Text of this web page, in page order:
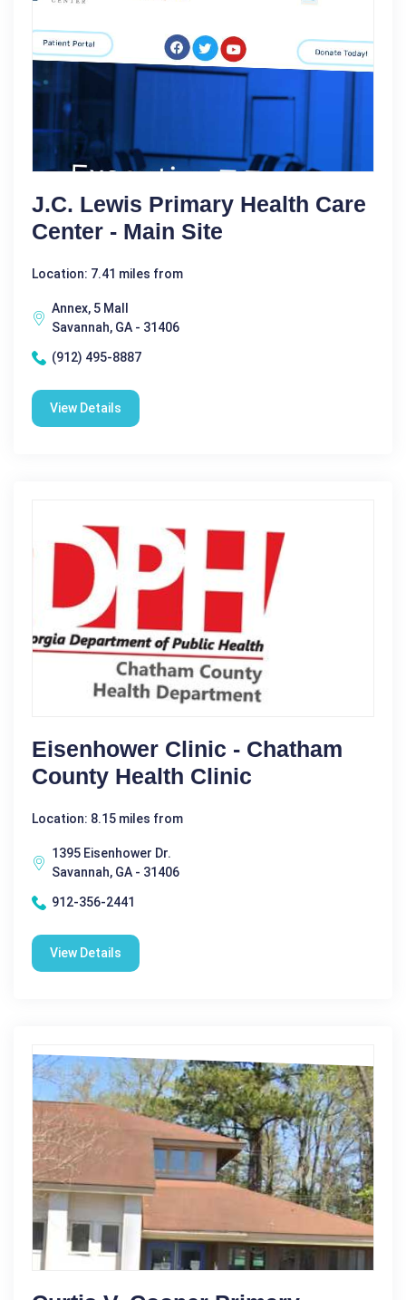
J.C. Lewis Primary Health Care
Center - Main Site
Location: 7.41 miles from
Annex, 5 Mall
Savannah, GA - 31406
(912) 495-8887
View Details
Eisenhower Clinic - Chatham
County Health Clinic
Location: 8.15 miles from
1395 Eisenhower Dr.
Savannah, GA - 31406
912-356-2441
View Details